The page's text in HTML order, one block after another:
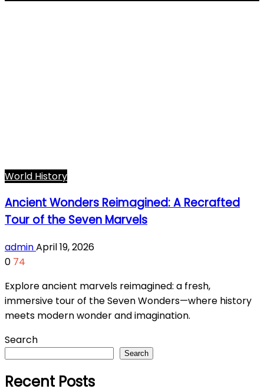
World History
Ancient Wonders Reimagined: A Recrafted
Tour of the Seven Marvels
adminApril 19, 2026
0 74
Explore ancient marvels reimagined: a fresh,
immersive tour of the Seven Wonders—where history
meets modern wonder and imagination.
Search
Search
Recent Posts